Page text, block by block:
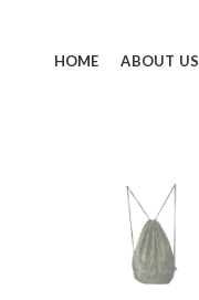
HOME ABOUT US